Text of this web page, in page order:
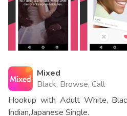
Mixed
Black, Browse, Call
Hookup with Adult White,
Indian,Japanese Single.